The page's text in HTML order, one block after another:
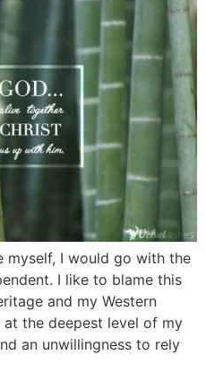
myself, I would go with the
I like to blame this
and my Western
the deepest level of my
an unwillingness to rely